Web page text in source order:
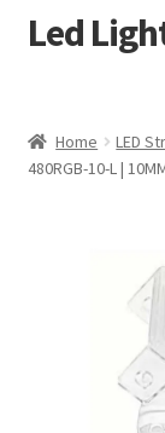
Skip
Skip
Led
Products
Home LED
480RGB-10-L |